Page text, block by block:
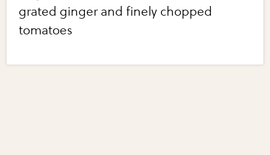
grated ginger and finely chopped
tomatoes